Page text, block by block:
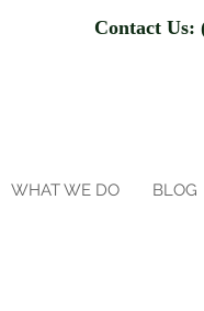
Contact Us:
WHAT WE DO BLOG